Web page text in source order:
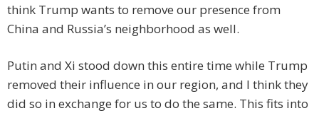
think Trump wants to remove our presence from
China and Russia’s neighborhood as well.
Putin and Xi stood down this entire time while Trump
removed their influence in our region, and I think they
did so in exchange for us to do the same. This fits into